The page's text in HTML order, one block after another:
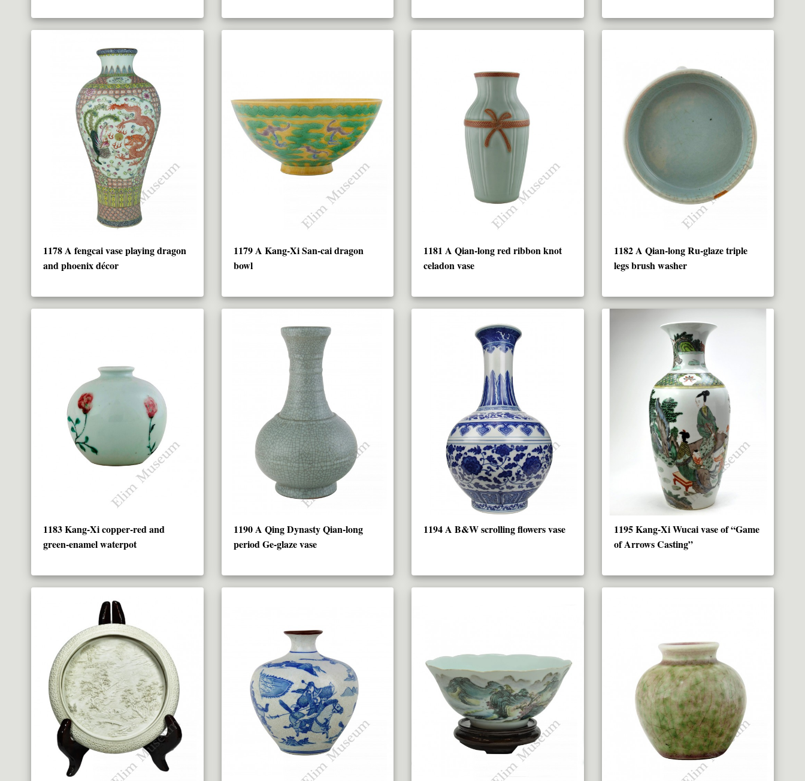
1178 A fengcai vase playing dragon
and phoenix décor
1179 A Kang-Xi San-cai dragon
bowl
1181 A Qian-long red ribbon knot
celadon vase
1182 A Qian-long Ru-glaze triple
legs brush washer
1183 Kang-Xi copper-red and
green-enamel waterpot
1190 A Qing Dynasty Qian-long
period Ge-glaze vase
1194 A B&W scrolling flowers vase
1195 Kang-Xi Wucai vase of “Game
of Arrows Casting”